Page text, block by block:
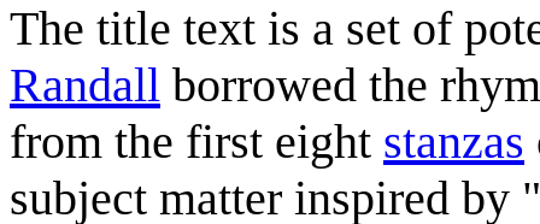
The title text is a set of
Randall borrowed the
from the first eight stanzas
subject matter inspired by